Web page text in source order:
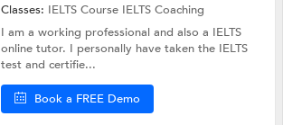
Classes: IELTS Course IELTS Coaching
I am a working professional and also a IELTS
online tutor. I personally have taken the IELTS
test and certifie...
Book a FREE Demo